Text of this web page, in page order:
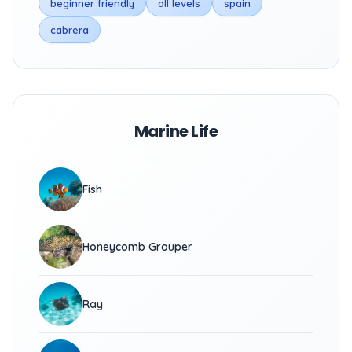
beginner friendly all levels spain
cabrera
Marine Life
Fish
Honeycomb Grouper
Ray